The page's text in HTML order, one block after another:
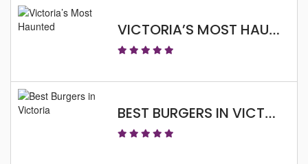
VICTORIA’S MOST HAUNTED
BEST BURGERS IN VICTORIA